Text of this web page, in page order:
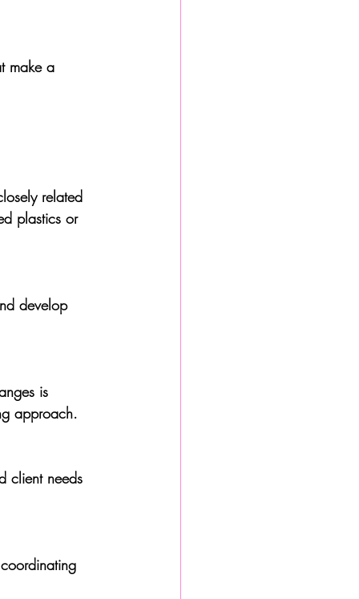
make a
related
plastics or
develop
is
approach.
client needs